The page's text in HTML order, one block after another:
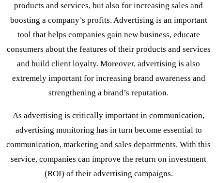
products and services, but also for increasing sales and
boosting a company’s profits. Advertising is an important
tool that helps companies gain new business, educate
consumers about the features of their products and services
and build client loyalty. Moreover, advertising is also
extremely important for increasing brand awareness and
strengthening a brand’s reputation.
As advertising is critically important in communication,
advertising monitoring has in turn become essential to
communication, marketing and sales departments. With this
service, companies can improve the return on investment
(ROI) of their advertising campaigns.